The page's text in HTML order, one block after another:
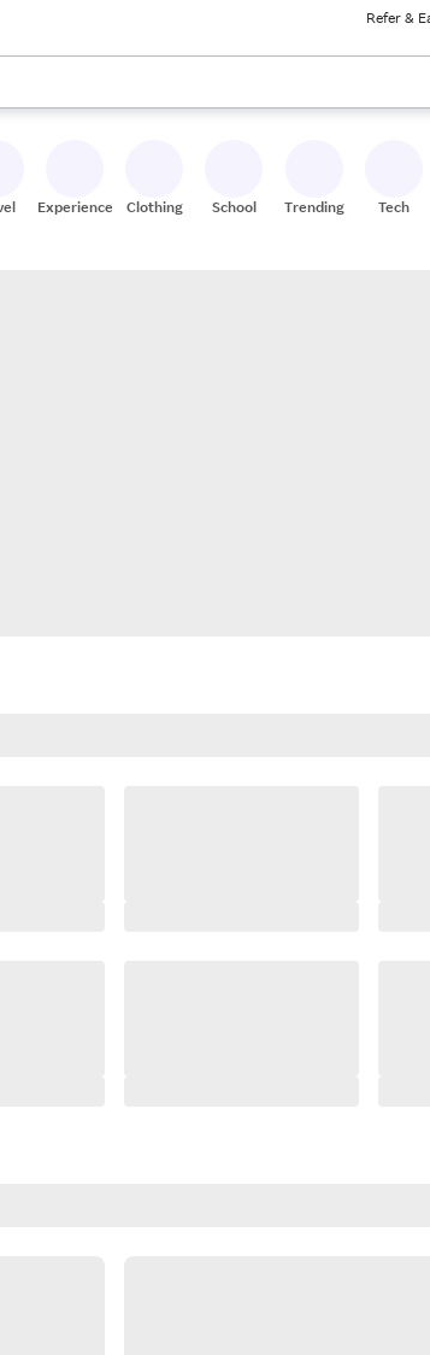
Refer &
up and down arrow keys to review results. When
Experiences Clothing School Trending Tech